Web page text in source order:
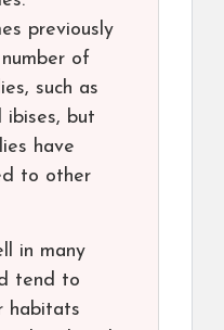
previously
of
such as
ibises, but
have
to other
in many
tend to
habitats